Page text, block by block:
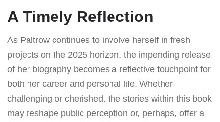
A Timely Reflection
As Paltrow continues to involve herself in fresh
projects on the 2025 horizon, the impending release
of her biography becomes a reflective touchpoint for
both her career and personal life. Whether
challenging or cherished, the stories within this book
may reshape public perception or, perhaps, offer a